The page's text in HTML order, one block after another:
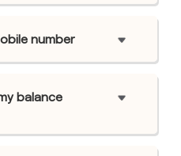
number
balance